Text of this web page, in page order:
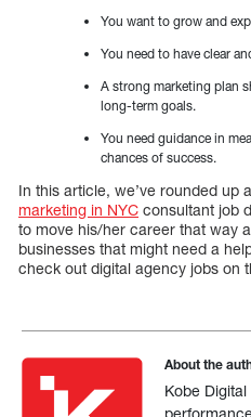
You want to grow and
You need to have clear
A strong marketing plan
long-term goals.
You need guidance in
chances of success.
In this article, we’ve rounded up
marketing in NYC consultant job
to move his/her career that way
businesses that might need a
check out digital agency jobs on
About the
Kobe